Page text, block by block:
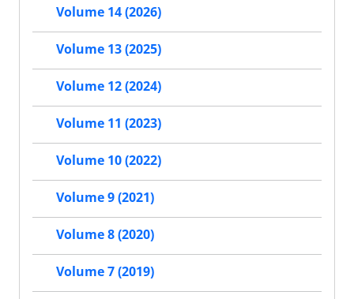
Volume 14 (2026)
Volume 13 (2025)
Volume 12 (2024)
Volume 11 (2023)
Volume 10 (2022)
Volume 9 (2021)
Volume 8 (2020)
Volume 7 (2019)